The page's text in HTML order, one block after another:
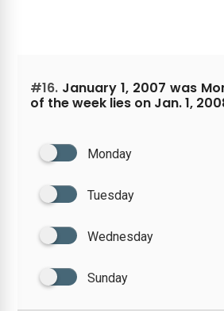
#16. January 1, 2007 was
of the week lies on Jan. 1,
Monday
Tuesday
Wednesday
Sunday